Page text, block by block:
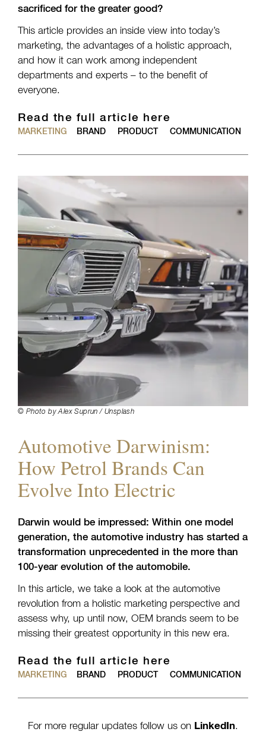
sacrificed for the greater good?
This article provides an inside view into today’s
marketing, the advantages of a holistic approach,
and how it can work among independent
departments and experts – to the benefit of
everyone.
Read the full article here
MARKETING BRAND PRODUCT COMMUNICATION
© Photo by Alex Suprun / Unsplash
Automotive Darwinism:
How Petrol Brands Can
Evolve Into Electric
Darwin would be impressed: Within one model
generation, the automotive industry has started a
transformation unprecedented in the more than
100-year evolution of the automobile.
In this article, we take a look at the automotive
revolution from a holistic marketing perspective and
assess why, up until now, OEM brands seem to be
missing their greatest opportunity in this new era.
Read the full article here
MARKETING BRAND PRODUCT COMMUNICATION
For more regular updates follow us on LinkedIn.